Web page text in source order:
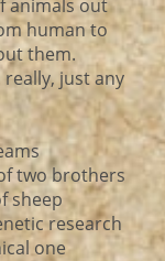
animals out
human to
them.
just any
two brothers
sheep
research
one